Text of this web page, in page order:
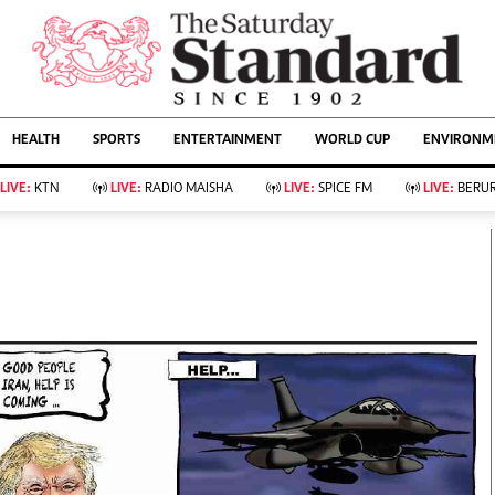
AFFAIRS
Evewoman
Living
Food
Fashion & Beauty
Bridal
Parenting
Farm Kenya
KTN Farmers Tv
Showbiz
Arts & Culture
Lifestyle
Rugby
Boxing
Tennis
Basketball
Athletics
HEALTH SPORTS ENTERTAINMENT WORLD CUP
LIVE: KTN LIVE: RADIO MAISHA LIVE: SPICE FM LIVE: